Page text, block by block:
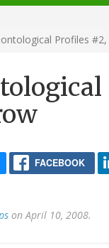
Profiles
FACEBOOK
on April 10, 2008.